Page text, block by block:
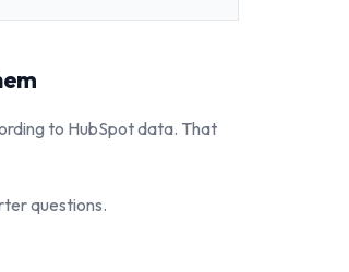
to HubSpot data. That
questions.